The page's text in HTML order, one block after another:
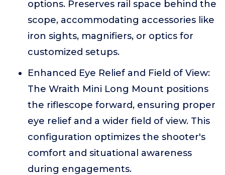
options. Preserves rail space behind the
scope, accommodating accessories like
iron sights, magnifiers, or optics for
customized setups.
Enhanced Eye Relief and Field of View:
The Wraith Mini Long Mount positions
the riflescope forward, ensuring proper
eye relief and a wider field of view. This
configuration optimizes the shooter's
comfort and situational awareness
during engagements.